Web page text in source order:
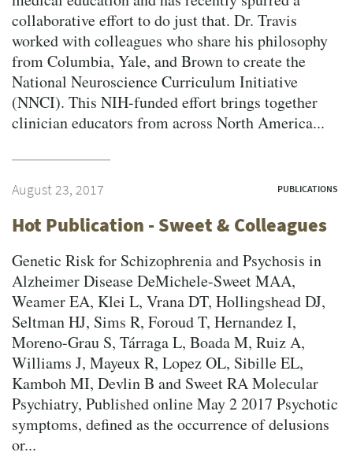
collaborative effort to do just that. Dr. Travis
worked with colleagues who share his philosophy
from Columbia, Yale, and Brown to create the
National Neuroscience Curriculum Initiative
(NNCI). This NIH-funded effort brings together
clinician educators from across North America...
August 23, 2017 PUBLICATIONS
Hot Publication - Sweet & Colleagues
Genetic Risk for Schizophrenia and Psychosis in
Alzheimer Disease DeMichele-Sweet MAA,
Weamer EA, Klei L, Vrana DT, Hollingshead DJ,
Seltman HJ, Sims R, Foroud T, Hernandez I,
Moreno-Grau S, Tárraga L, Boada M, Ruiz A,
Williams J, Mayeux R, Lopez OL, Sibille EL,
Kamboh MI, Devlin B and Sweet RA Molecular
Psychiatry, Published online May 2 2017 Psychotic
symptoms, defined as the occurrence of delusions
or...